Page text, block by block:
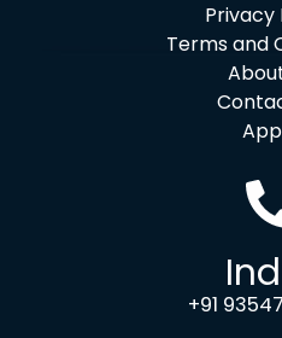
Privacy
Terms and
+91